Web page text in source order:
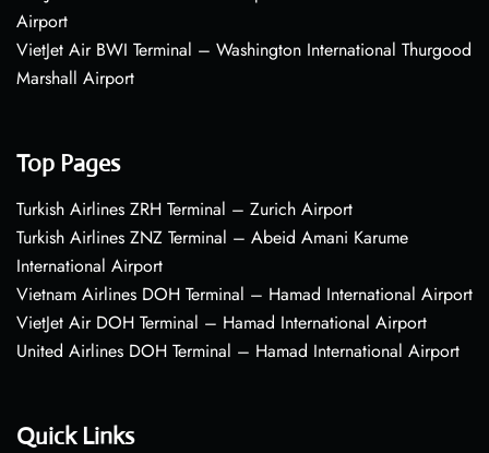
Airport
VietJet Air BWI Terminal – Washington International Thurgood
Marshall Airport
Top Pages
Turkish Airlines ZRH Terminal – Zurich Airport
Turkish Airlines ZNZ Terminal – Abeid Amani Karume
International Airport
Vietnam Airlines DOH Terminal – Hamad International Airport
VietJet Air DOH Terminal – Hamad International Airport
United Airlines DOH Terminal – Hamad International Airport
Quick Links